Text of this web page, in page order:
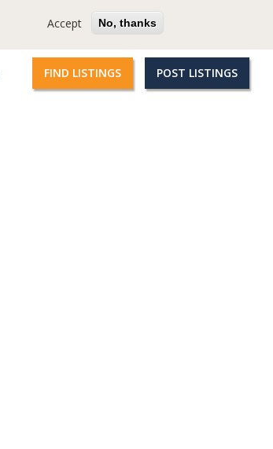
Accept No, thanks
Questions?
Qroople
FIND LISTINGS POST LISTINGS